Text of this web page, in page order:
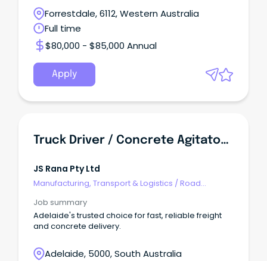
Forrestdale, 6112, Western Australia
Full time
$80,000 - $85,000 Annual
Apply
Truck Driver / Concrete Agitator Drivers
JS Rana Pty Ltd
Manufacturing, Transport & Logistics /Road
Job summary
Adelaide's trusted choice for fast, reliable freight
and concrete delivery.
Adelaide, 5000, South Australia